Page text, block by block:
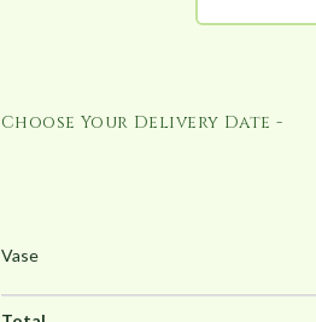
9
Choose Your Delivery Date -